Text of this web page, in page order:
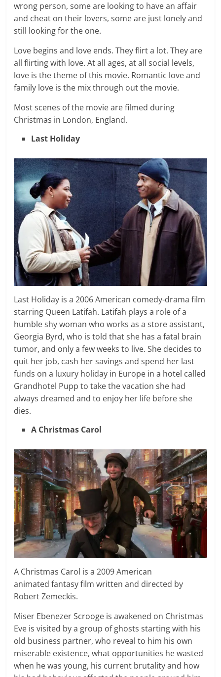
wrong person, some are looking to have an affair
and cheat on their lovers, some are just lonely and
still looking for the one.
Love begins and love ends. They flirt a lot. They are
all flirting with love. At all ages, at all social levels,
love is the theme of this movie. Romantic love and
family love is the mix through out the movie.
Most scenes of the movie are filmed during
Christmas in London, England.
Last Holiday
Last Holiday is a 2006 American comedy-drama film
starring Queen Latifah. Latifah plays a role of a
humble shy woman who works as a store assistant,
Georgia Byrd, who is told that she has a fatal brain
tumor, and only a few weeks to live. She decides to
quit her job, cash her savings and spend her last
funds on a luxury holiday in Europe in a hotel called
Grandhotel Pupp to take the vacation she had
always dreamed and to enjoy her life before she
dies.
A Christmas Carol
A Christmas Carol is a 2009 American
animated fantasy film written and directed by
Robert Zemeckis.
Miser Ebenezer Scrooge is awakened on Christmas
Eve is visited by a group of ghosts starting with his
old business partner, who reveal to him his own
miserable existence, what opportunities he wasted
when he was young, his current brutality and how